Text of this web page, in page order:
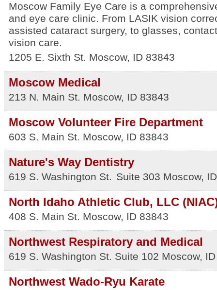
Moscow Family Eye Care is a
and eye care clinic. From LASIK vision
assisted cataract surgery, to glasses,
vision care.
1205 E. Sixth St. Moscow, ID 83843
Moscow Medical
213 N. Main St. Moscow, ID 83843
Moscow Volunteer Fire Department
603 S. Main St. Moscow, ID 83843
Nature's Way Dentistry
619 S. Washington St. Suite 303 Moscow, ID
North Idaho Athletic Club, LLC
408 S. Main St. Moscow, ID 83843
Northwest Respiratory and Medical
619 S. Washington St. Suite 102 Moscow, ID
Northwest Wado-Ryu Karate